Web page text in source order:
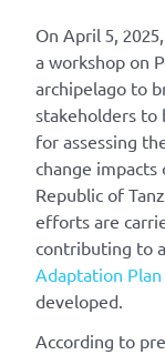
On April 5,
a workshop on
archipelago to
stakeholders to
for assessing
change impacts
Republic of
efforts are
contributing to
Adaptation Plan
developed.
According to